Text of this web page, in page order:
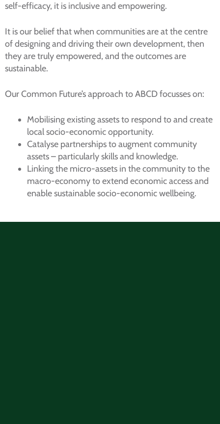
self-efficacy, it is inclusive and empowering.
It is our belief that when communities are at the centre
of designing and driving their own development, then
they are truly empowered, and the outcomes are
sustainable.
Our Common Future’s approach to ABCD focusses on:
Mobilising existing assets to respond to and create
local socio-economic opportunity.
Catalyse partnerships to augment community
assets – particularly skills and knowledge.
Linking the micro-assets in the community to the
macro-economy to extend economic access and
enable sustainable socio-economic wellbeing.